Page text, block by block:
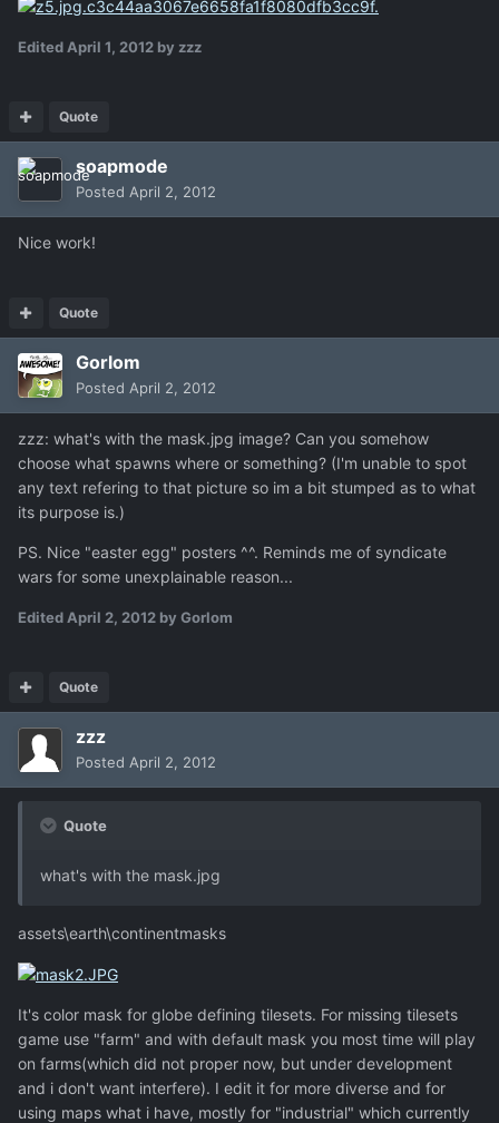
Edited April 1, 2012 by zzz
Quote
soapmode
Posted April 2, 2012
Nice work!
Quote
Gorlom
Posted April 2, 2012
zzz: what's with the mask.jpg image? Can you somehow
choose what spawns where or something? (I'm unable to spot
any text refering to that picture so im a bit stumped as to what
its purpose is.)
PS. Nice "easter egg" posters ^^. Reminds me of syndicate
wars for some unexplainable reason...
Edited April 2, 2012 by Gorlom
Quote
zzz
Posted April 2, 2012
Quote
what's with the mask.jpg
assets\earth\continentmasks
It's color mask for globe defining tilesets. For missing tilesets
game use "farm" and with default mask you most time will play
on farms(which did not proper now, but under development
and i don't want interfere). I edit it for more diverse and for
using maps what i have, mostly for "industrial" which currently